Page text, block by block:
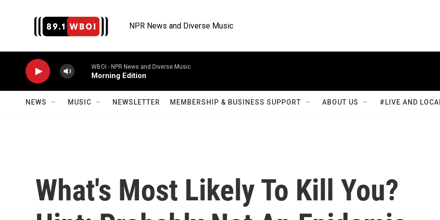
NPR News and Diverse Music
WBOI - NPR News and Diverse Music
Morning Edition
NEWS MUSIC NEWSLETTER MEMBERSHIP & BUSINESS SUPPORT ABOUT US #LIVE AND
What's Most Likely To Kill You?